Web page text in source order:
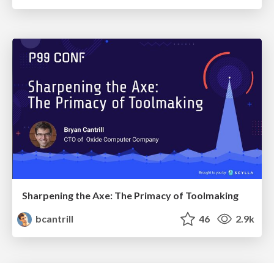
Sharpening the Axe: The Primacy of Toolmaking
bcantrill
46 2.9k